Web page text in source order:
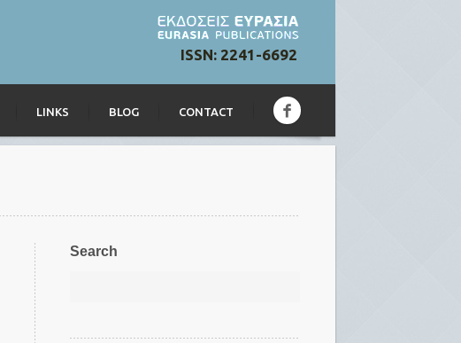
ISSN: 2241-6692
LINKS BLOG CONTACT
Search